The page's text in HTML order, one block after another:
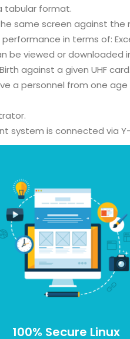
tabular format.
same screen against the
in terms of:
be viewed or
against a given UHF card.
a personnel from one
system is connected via
100% Secure Linux